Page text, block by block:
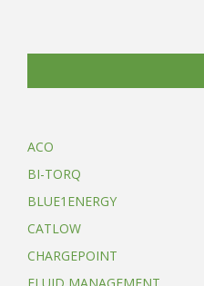
ACO
BI-TORQ
BLUE1ENERGY
CATLOW
CHARGEPOINT